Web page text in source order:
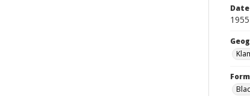
Date
1955